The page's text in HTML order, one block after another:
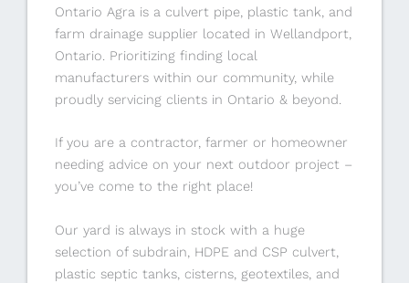
Ontario Agra is a culvert pipe, plastic tank, and
farm drainage supplier located in Wellandport,
Ontario. Prioritizing finding local
manufacturers within our community, while
proudly servicing clients in Ontario & beyond.
If you are a contractor, farmer or homeowner
needing advice on your next outdoor project –
you’ve come to the right place!
Our yard is always in stock with a huge
selection of subdrain, HDPE and CSP culvert,
plastic septic tanks, cisterns, geotextiles, and